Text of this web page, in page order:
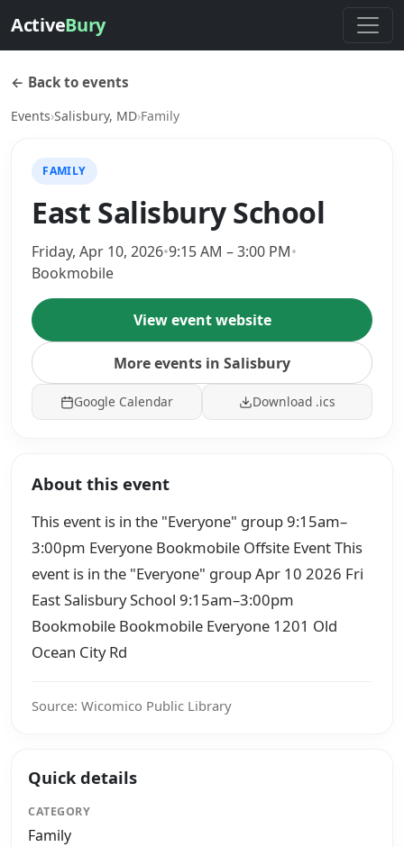
ActiveBury
← Back to events
Events›Salisbury, MD›Family
FAMILY
East Salisbury School
Friday, Apr 10, 2026•9:15 AM – 3:00 PM•
Bookmobile
View event website
More events in Salisbury
Google Calendar Download .ics
About this event
This event is in the "Everyone" group 9:15am–
3:00pm Everyone Bookmobile Offsite Event This
event is in the "Everyone" group Apr 10 2026 Fri
East Salisbury School 9:15am–3:00pm
Bookmobile Bookmobile Everyone 1201 Old
Ocean City Rd
Source: Wicomico Public Library
Quick details
CATEGORY
Family